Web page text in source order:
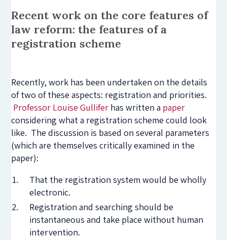
Recent work on the core features of
law reform: the features of a
registration scheme
Recently, work has been undertaken on the details
of two of these aspects: registration and priorities.
Professor Louise Gullifer has written a paper
considering what a registration scheme could look
like. The discussion is based on several parameters
(which are themselves critically examined in the
paper):
That the registration system would be wholly
electronic.
Registration and searching should be
instantaneous and take place without human
intervention.